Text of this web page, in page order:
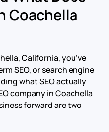
Coachella
California, you’ve
SEO, or search engine
what SEO actually
company in Coachella
forward are two